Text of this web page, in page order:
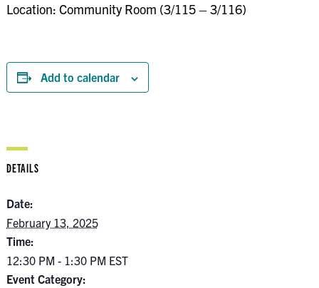
Location: Community Room (3/115 – 3/116)
Add to calendar
DETAILS
Date:
February 13, 2025
Time:
12:30 PM - 1:30 PM EST
Event Category: